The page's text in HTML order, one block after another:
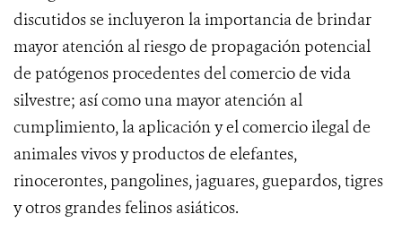
discutidos se incluyeron la importancia de brindar
mayor atención al riesgo de propagación potencial
de patógenos procedentes del comercio de vida
silvestre; así como una mayor atención al
cumplimiento, la aplicación y el comercio ilegal de
animales vivos y productos de elefantes,
rinocerontes, pangolines, jaguares, guepardos, tigres
y otros grandes felinos asiáticos.